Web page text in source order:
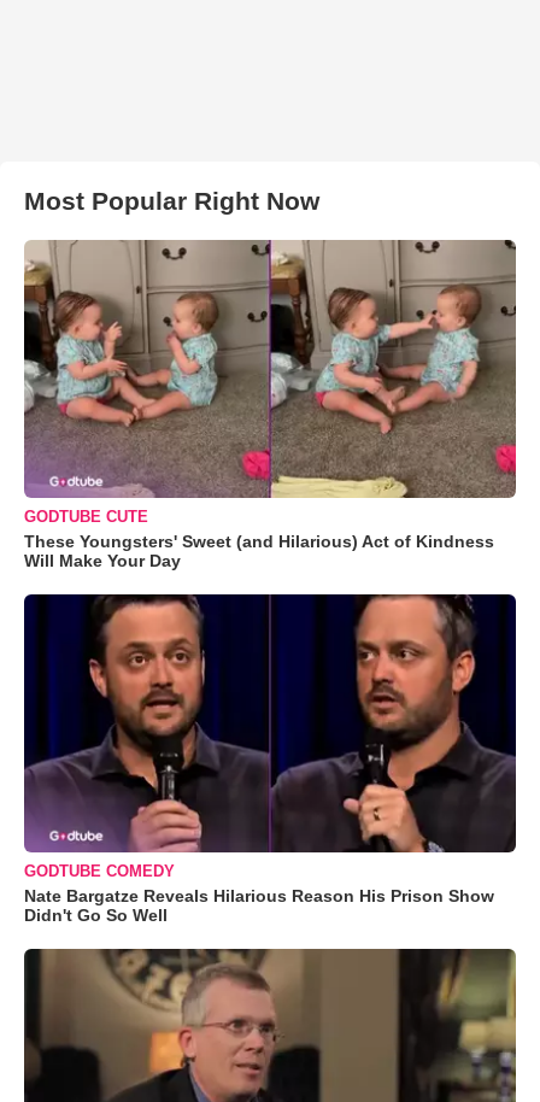
Most Popular Right Now
GODTUBE CUTE
These Youngsters' Sweet (and Hilarious) Act of Kindness
Will Make Your Day
GODTUBE COMEDY
Nate Bargatze Reveals Hilarious Reason His Prison Show
Didn't Go So Well